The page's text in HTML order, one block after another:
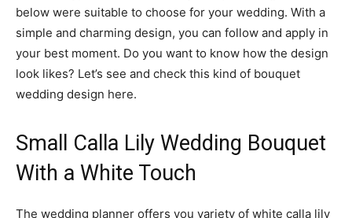
below were suitable to choose for your wedding. With a
simple and charming design, you can follow and apply in
your best moment. Do you want to know how the design
look likes? Let’s see and check this kind of bouquet
wedding design here.
Small Calla Lily Wedding Bouquet
With a White Touch
The wedding planner offers you variety of white calla lily